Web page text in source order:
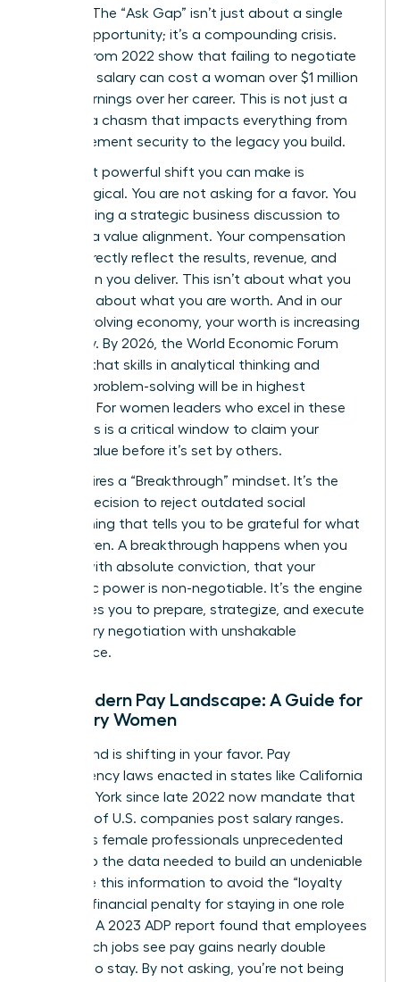
woman. The “Ask Gap” isn’t just about a single
missed opportunity; it’s a compounding crisis.
Studies from 2022 show that failing to negotiate
that first salary can cost a woman over $1 million
in lost earnings over her career. This is not just a
gap; it’s a chasm that impacts everything from
your retirement security to the legacy you build.
The most powerful shift you can make is
psychological. You are not asking for a favor. You
are initiating a strategic business discussion to
propose a value alignment. Your compensation
should directly reflect the results, revenue, and
innovation you deliver. This isn’t about what you
need; it’s about what you are worth. And in our
rapidly evolving economy, your worth is increasing
every day. By 2026, the World Economic Forum
projects that skills in analytical thinking and
creative problem-solving will be in highest
demand. For women leaders who excel in these
areas, this is a critical window to claim your
market value before it’s set by others.
This requires a “Breakthrough” mindset. It’s the
internal decision to reject outdated social
conditioning that tells you to be grateful for what
you’re given. A breakthrough happens when you
decide, with absolute conviction, that your
economic power is non-negotiable. It’s the engine
that drives you to prepare, strategize, and execute
your salary negotiation with unshakable
confidence.
The Modern Pay Landscape: A Guide for
Visionary Women
The ground is shifting in your favor. Pay
transparency laws enacted in states like California
and New York since late 2022 now mandate that
over 25% of U.S. companies post salary ranges.
This gives female professionals unprecedented
access to the data needed to build an undeniable
case. Use this information to avoid the “loyalty
tax”-the financial penalty for staying in one role
too long. A 2023 ADP report found that employees
who switch jobs see pay gains nearly double
those who stay. By not asking, you’re not being